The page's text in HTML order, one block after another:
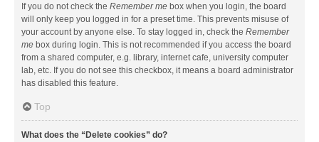
If you do not check the Remember me box when you login, the board
will only keep you logged in for a preset time. This prevents misuse of
your account by anyone else. To stay logged in, check the Remember
me box during login. This is not recommended if you access the board
from a shared computer, e.g. library, internet cafe, university computer
lab, etc. If you do not see this checkbox, it means a board administrator
has disabled this feature.
Top
What does the “Delete cookies” do?